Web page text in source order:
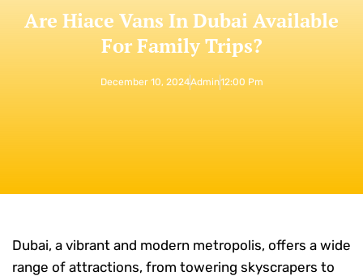
Are Hiace Vans In Dubai Available
For Family Trips?
December 10, 2024Admin12:00 Pm
Dubai, a vibrant and modern metropolis, offers a wide
range of attractions, from towering skyscrapers to